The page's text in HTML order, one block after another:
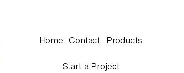
Home Contact Products
Start a Project